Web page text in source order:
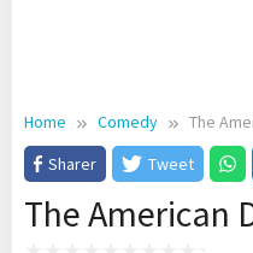
Home Comedy
The
Sharer
Tweet
The American